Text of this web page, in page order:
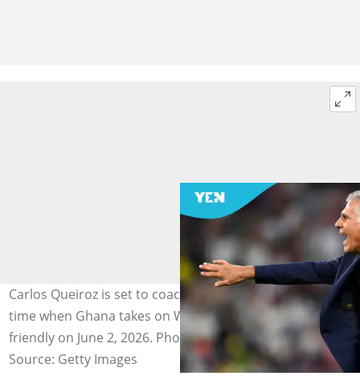
Carlos Queiroz is set to coach the Black Stars for the first
time when Ghana takes on Wales in an international
friendly on June 2, 2026. Photo by David Ramos - FIFA.
Source: Getty Images